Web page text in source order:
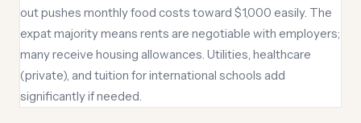
out pushes monthly food costs toward $1,000 easily. The
expat majority means rents are negotiable with employers;
many receive housing allowances. Utilities, healthcare
(private), and tuition for international schools add
significantly if needed.